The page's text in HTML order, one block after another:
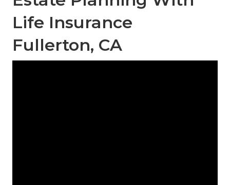
Life Insurance
Fullerton, CA